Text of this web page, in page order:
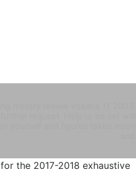
for the 2017-2018 exhaustive